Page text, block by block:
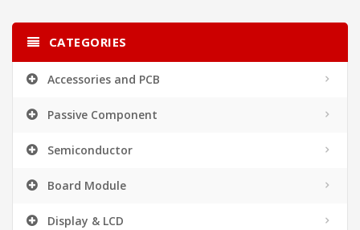
CATEGORIES
Accessories and PCB
Passive Component
Semiconductor
Board Module
Display & LCD